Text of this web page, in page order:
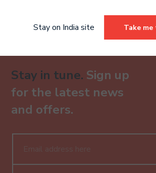
Already have an account?
Stay in tune. Sign up
for the latest news
and offers.
Stay on India site Take